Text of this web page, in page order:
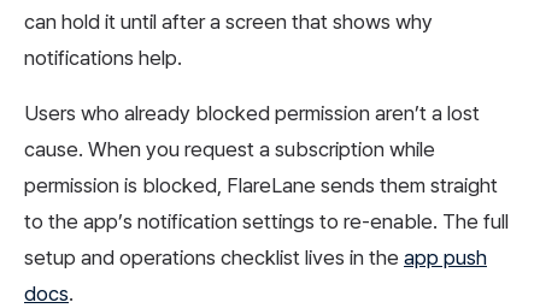
can hold it until after a screen that shows why
notifications help.
Users who already blocked permission aren’t a lost
cause. When you request a subscription while
permission is blocked, FlareLane sends them straight
to the app’s notification settings to re-enable. The full
setup and operations checklist lives in the app push
docs.